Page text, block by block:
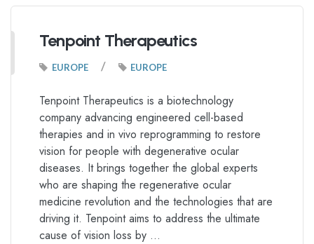
Tenpoint Therapeutics
EUROPE / EUROPE
Tenpoint Therapeutics is a biotechnology
company advancing engineered cell-based
therapies and in vivo reprogramming to restore
vision for people with degenerative ocular
diseases. It brings together the global experts
who are shaping the regenerative ocular
medicine revolution and the technologies that are
driving it. Tenpoint aims to address the ultimate
cause of vision loss by …